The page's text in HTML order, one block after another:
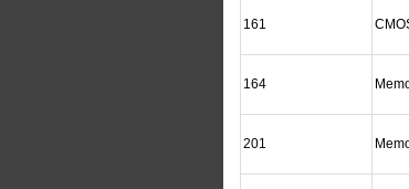
161
164
201